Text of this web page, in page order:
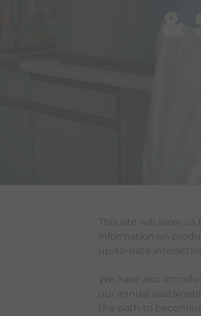
This site will allow
information on
up-to-date
We have also
our annual
the path to